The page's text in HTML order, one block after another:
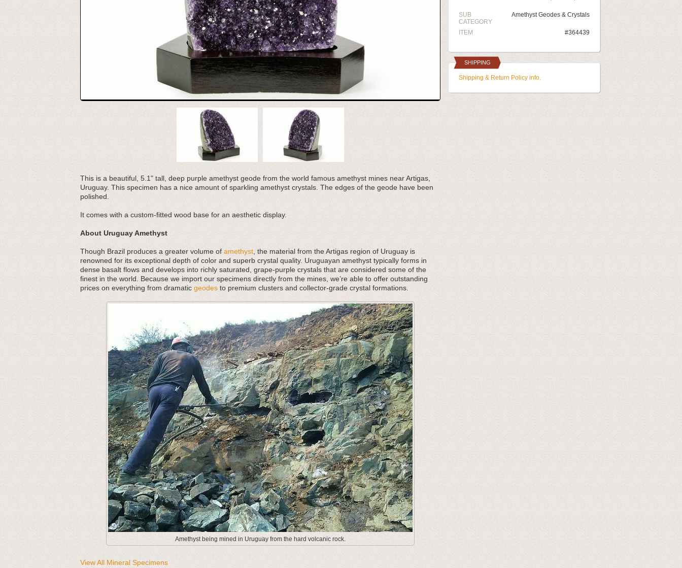
This is a beautiful, 5.1" tall, deep purple amethyst geode from the world famous amethyst mines near Artigas,
Uruguay. This specimen has a nice amount of sparkling amethyst crystals. The edges of the geode have been
polished.
It comes with a custom-fitted wood base for an aesthetic display.
About Uruguay Amethyst
Though Brazil produces a greater volume of amethyst , the material from the Artigas region of Uruguay is
renowned for its exceptional depth of color and superb crystal quality. Uruguayan amethyst typically forms in
dense basalt flows and develops into richly saturated, grape-purple crystals that are considered some of the
finest in the world. Because we import our specimens directly from the mines, we’re able to offer outstanding
prices on everything from dramatic geodes to premium clusters and collector-grade crystal formations.
Amethyst being mined in Uruguay from the hard volcanic rock.
View All Mineral Specimens
SUB
CATEGORY
Amethyst Geodes & Crystals
ITEM #364439
SHIPPING
Shipping & Return Policy info.